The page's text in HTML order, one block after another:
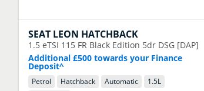
SEAT LEON HATCHBACK
1.5 eTSI 115 FR Black Edition 5dr DSG [DAP]
Additional £500 towards your Finance
Deposit^
Petrol Hatchback Automatic 1.5L